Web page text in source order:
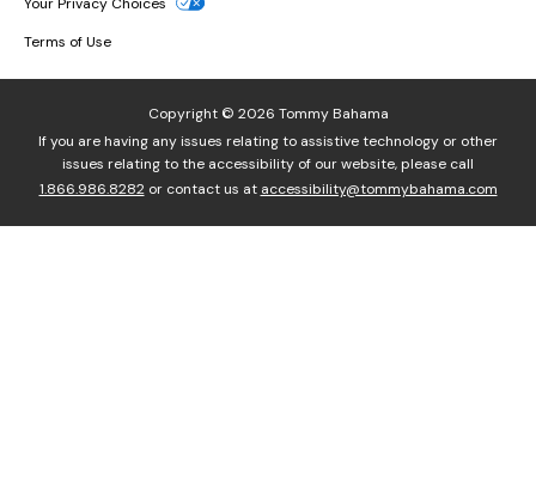
Terms of Use
Copyright © 2026 Tommy Bahama
If you are having any issues relating to assistive technology or other
issues relating to the accessibility of our website, please call
1.866.986.8282or contact us at accessibility@tommybahama.com